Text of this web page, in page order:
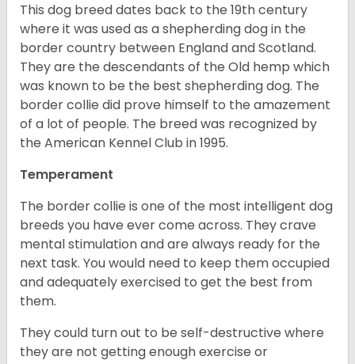
This dog breed dates back to the 19th century
where it was used as a shepherding dog in the
border country between England and Scotland.
They are the descendants of the Old hemp which
was known to be the best shepherding dog. The
border collie did prove himself to the amazement
of a lot of people. The breed was recognized by
the American Kennel Club in 1995.
Temperament
The border collie is one of the most intelligent dog
breeds you have ever come across. They crave
mental stimulation and are always ready for the
next task. You would need to keep them occupied
and adequately exercised to get the best from
them.
They could turn out to be self-destructive where
they are not getting enough exercise or